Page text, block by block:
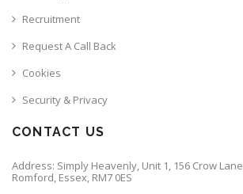
Recruitment
Request A Call Back
Cookies
Security & Privacy
CONTACT US
Address: Simply Heavenly, Unit 1, 156 Crow Lane
Romford, Essex, RM7 0ES